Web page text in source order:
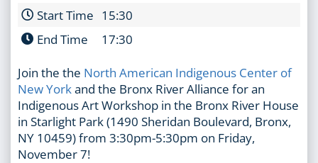
Start Time 15:30
End Time
17:30
Join the the North American Indigenous Center of
New Yorkand the Bronx River Alliance for an
Indigenous Art Workshop in the Bronx River House
in Starlight Park (1490 Sheridan Boulevard, Bronx,
NY 10459) from 3:30pm-5:30pm on Friday,
November 7!